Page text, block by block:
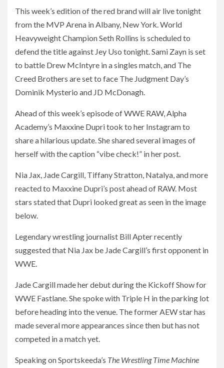
This week’s edition of the red brand will air live tonight
from the MVP Arena in Albany, New York. World
Heavyweight Champion Seth Rollins is scheduled to
defend the title against Jey Uso tonight. Sami Zayn is set
to battle Drew McIntyre in a singles match, and The
Creed Brothers are set to face The Judgment Day’s
Dominik Mysterio and JD McDonagh.
Ahead of this week’s episode of WWE RAW, Alpha
Academy’s Maxxine Dupri took to her Instagram to
share a hilarious update. She shared several images of
herself with the caption “vibe check!” in her post.
Nia Jax, Jade Cargill, Tiffany Stratton, Natalya, and more
reacted to Maxxine Dupri’s post ahead of RAW. Most
stars stated that Dupri looked great as seen in the image
below.
Legendary wrestling journalist Bill Apter recently
suggested that Nia Jax be Jade Cargill’s first opponent in
WWE.
Jade Cargill made her debut during the Kickoff Show for
WWE Fastlane. She spoke with Triple H in the parking lot
before heading into the venue. The former AEW star has
made several more appearances since then but has not
competed in a match yet.
Speaking on Sportskeeda’s The Wrestling Time Machine